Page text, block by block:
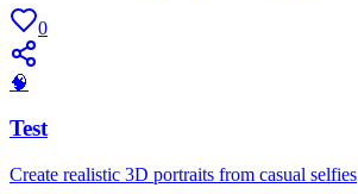
0
🧠
Test
Create realistic 3D portraits from casual selfies